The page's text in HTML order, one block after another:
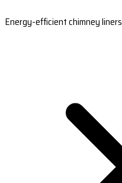
Energy-efficient chimney liners